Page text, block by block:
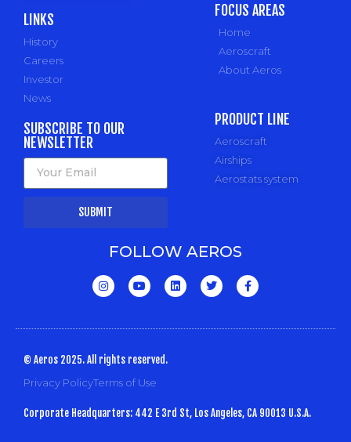
LINKS
History
Careers
Investor
News
SUBSCRIBE TO OUR
NEWSLETTER
SUBMIT
FOCUS AREAS
Home
Aeroscraft
About Aeros
PRODUCT LINE
Aeroscraft
Airships
Aerostats system
FOLLOW AEROS
© Aeros 2025. All rights reserved.
Privacy PolicyTerms of Use
Corporate Headquarters: 442 E 3rd St, Los Angeles, CA 90013 U.S.A.